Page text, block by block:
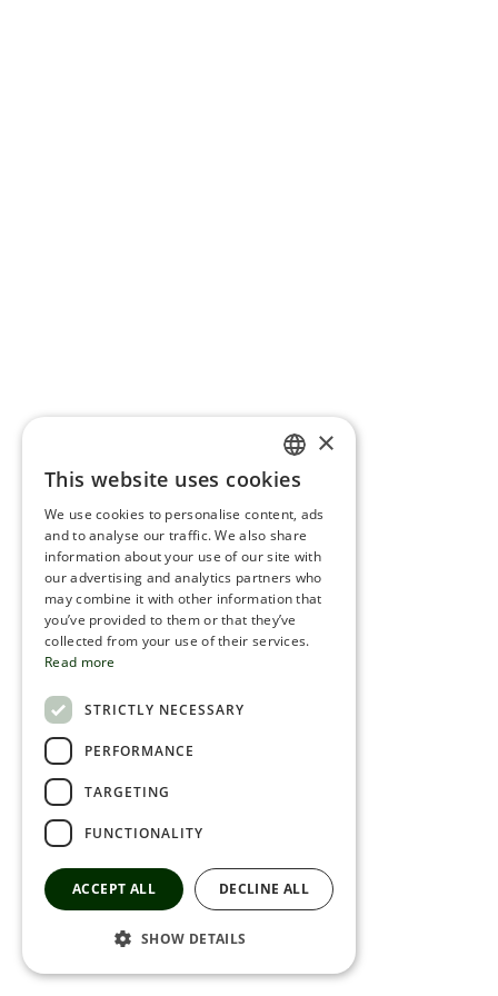
ENGLISH
ROMANIAN
SERBIA
HEBREW
RUSSIAN
×
This website uses cookies
We use cookies to personalise content, ads
and to analyse our traffic. We also share
information about your use of our site with
our advertising and analytics partners who
may combine it with other information that
you’ve provided to them or that they’ve
collected from your use of their services.
Read more
STRICTLY NECESSARY
PERFORMANCE
TARGETING
FUNCTIONALITY
ACCEPT ALL DECLINE ALL
SHOW DETAILS